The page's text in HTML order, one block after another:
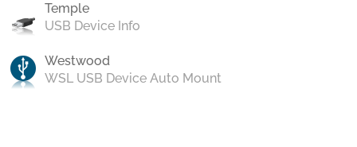
Temple
USB Device Info
Westwood
WSL USB Device Auto Mount